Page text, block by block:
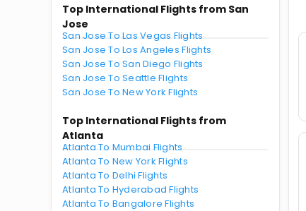
Top International Flights from San
Jose
San Jose To Las Vegas Flights
San Jose To Los Angeles Flights
San Jose To San Diego Flights
San Jose To Seattle Flights
San Jose To New York Flights
Top International Flights from
Atlanta
Atlanta To Mumbai Flights
Atlanta To New York Flights
Atlanta To Delhi Flights
Atlanta To Hyderabad Flights
Atlanta To Bangalore Flights